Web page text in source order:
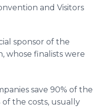
and Visitors
sponsor of the
whose finalists were
save 90% of the
the costs, usually